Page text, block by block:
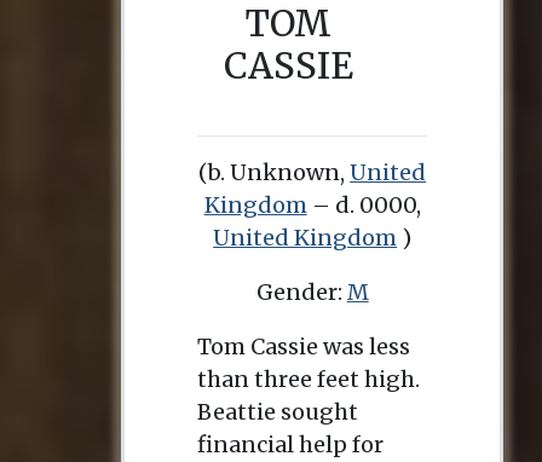
TOM
CASSIE
(b. Unknown,United
Kingdom– d. 0000,
United Kingdom )
Gender: M
Tom Cassie was less
than three feet high.
Beattie sought
financial help for